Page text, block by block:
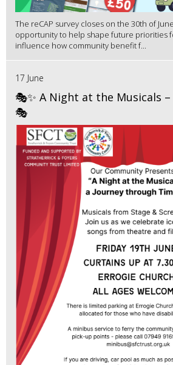
The reCAP survey closes on the 30th of
opportunity to help shape future priorities
influence how community benefit f...
17 June
🎭✨ A Night at the Musicals –
🎭